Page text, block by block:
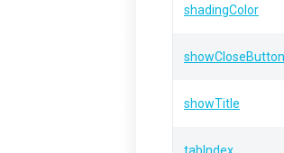
shadingColor
showCloseButton
showTitle